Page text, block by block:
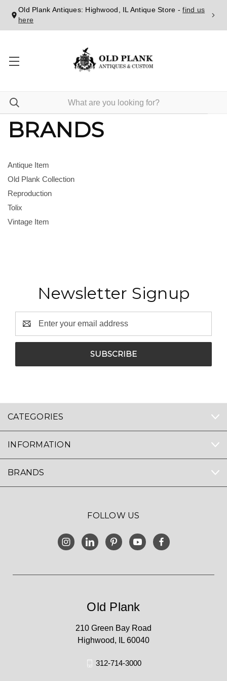
Old Plank Antiques: Highwood, IL Antique Store -find us
here
BRANDS
Antique Item
Old Plank Collection
Reproduction
Tolix
Vintage Item
Newsletter Signup
Address
CATEGORIES
INFORMATION
BRANDS
FOLLOW US
Old Plank
210 Green Bay Road
Highwood, IL 60040
312-714-3000